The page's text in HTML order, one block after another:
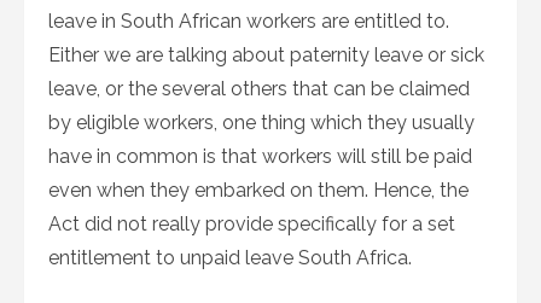
leave in South African workers are entitled to.
Either we are talking about paternity leave or sick
leave, or the several others that can be claimed
by eligible workers, one thing which they usually
have in common is that workers will still be paid
even when they embarked on them. Hence, the
Act did not really provide specifically for a set
entitlement to unpaid leave South Africa.